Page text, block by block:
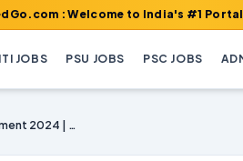
: Welcome to India's #1 Portal for
ITI JOBS PSU JOBS PSC JOBS
HPSC Ayurvedic Medical Officer Recruitment 2024 | Exam Dates, Vacancies, and How to Apply